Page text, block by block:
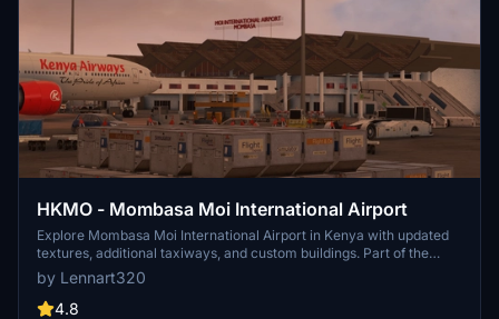
HKMO - Mombasa Moi International Airport
Explore Mombasa Moi International Airport in Kenya with updated
textures, additional taxiways, and custom buildings. Part of the
AFRICA TO GO! Mod V. 1.6, this add-on offers a unique take on the
second largest city and airport in Kenya. Please note this is not a
realistic representation of the real airport and requires all world
by Lennart320
4.8